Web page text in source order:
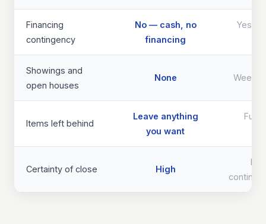
Financing
contingency
No — cash, no
financing
Yes —
Showings and
open houses
None Weeks
Items left behind
Leave anything
you want
Full
Certainty of close High